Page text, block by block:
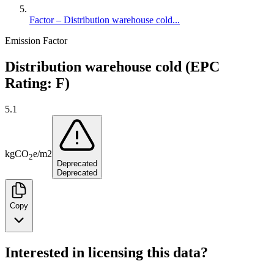
Factor – Distribution warehouse cold...
Emission Factor
Distribution warehouse cold (EPC
Rating: F)
5.1
kgCO2e/m2
Deprecated
Deprecated
Copy
Interested in licensing this data?